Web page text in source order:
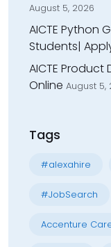
August 5, 2026
AICTE Python
Students|
AICTE
Online August 5,
Tags
#alexahire
#JobSearch
Accenture